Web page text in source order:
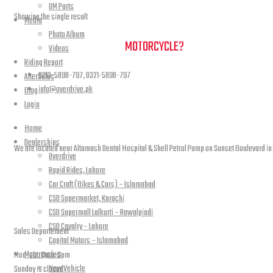
UM Parts
Media
Photo Album
Videos
Riding Report
AfterSales
Blog
Login
Home
Dealerships
Overdrive
Rapid Rides, Lahore
Car Craft (Bikes & Cars) – Islamabad
CSD Supermarket, Karachi
CSD Supermall Lalkurti – Rawalpindi
CSD Cavalry – Lahore
Capital Motors – Islamabad
Motorcycles
New Vehicle
Showing the single result
NEED A HAND TO FIND YOUR MOTORCYCLE?
0213-5898-797, 0321-5898-797
info@overdrive.pk
Contact info
We are located near Altamash Dental Hospital & Shell Petrol Pump on Sunset Boulevard
open hours
Sales Departement
Mon-sat: 11am-9pm
Sunday is closed